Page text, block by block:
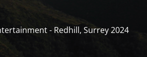
- Redhill, Surrey 2024